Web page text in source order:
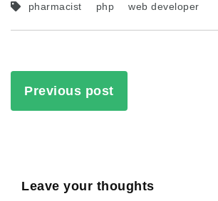
pharmacist php web developer
Previous post
Leave your thoughts